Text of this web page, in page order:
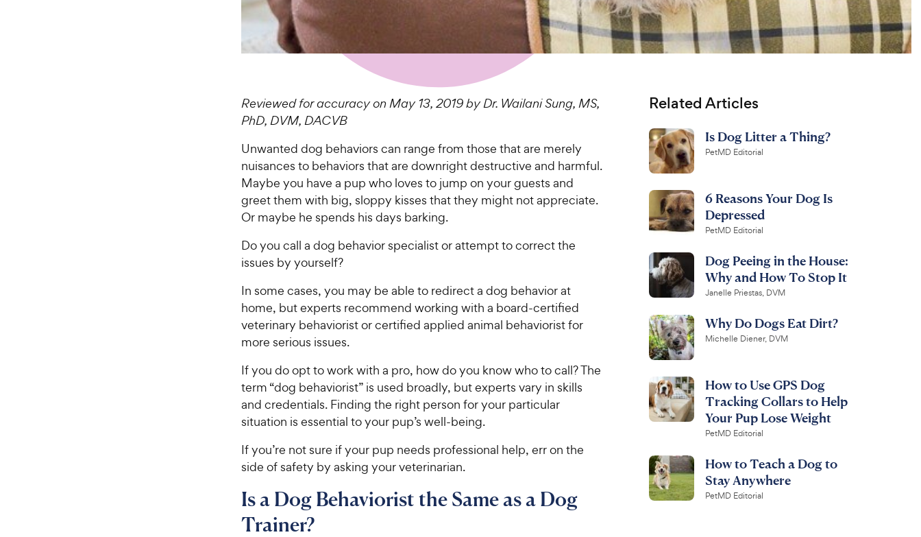
Reviewed for accuracy on May 13, 2019 by Dr. Wailani Sung, MS,
PhD, DVM, DACVB
Unwanted dog behaviors can range from those that are merely
nuisances to behaviors that are downright destructive and harmful.
Maybe you have a pup who loves to jump on your guests and
greet them with big, sloppy kisses that they might not appreciate.
Or maybe he spends his days barking.
Do you call a dog behavior specialist or attempt to correct the
issues by yourself?
In some cases, you may be able to redirect a dog behavior at
home, but experts recommend working with a board-certified
veterinary behaviorist or certified applied animal behaviorist for
more serious issues.
If you do opt to work with a pro, how do you know who to call? The
term “dog behaviorist” is used broadly, but experts vary in skills
and credentials. Finding the right person for your particular
situation is essential to your pup’s well-being.
If you’re not sure if your pup needs professional help, err on the
side of safety by asking your veterinarian.
Is a Dog Behaviorist the Same as a Dog
Trainer?
Related Articles
Is Dog Litter a Thing?
PetMD Editorial
6 Reasons Your Dog Is
Depressed
PetMD Editorial
Dog Peeing in the House:
Why and How To Stop It
Janelle Priestas, DVM
Why Do Dogs Eat Dirt?
Michelle Diener, DVM
How to Use GPS Dog
Tracking Collars to Help
Your Pup Lose Weight
PetMD Editorial
How to Teach a Dog to
Stay Anywhere
PetMD Editorial